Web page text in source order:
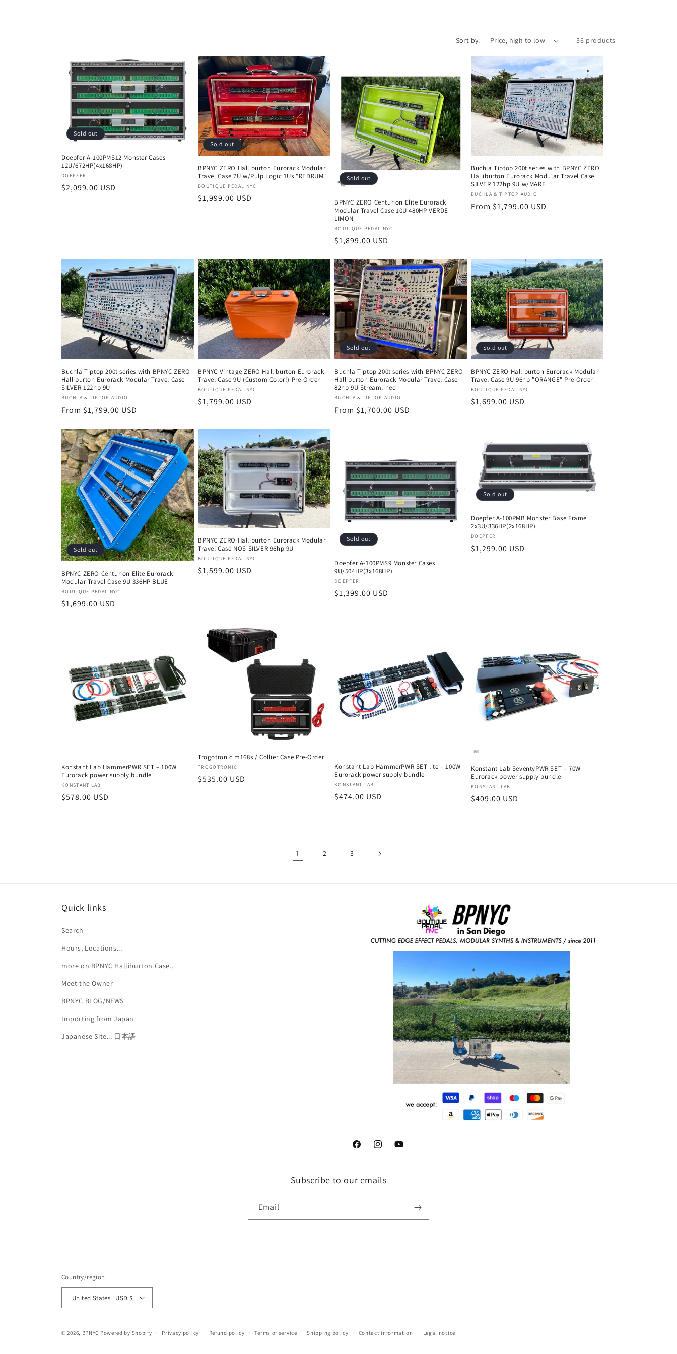
c
o
n
Sort by: 36 products
Sold out
Doepfer A-100PMS12 Monster Cases
12U/672HP(4x168HP)
Vendor:
DOEPFER
Regular
$2,099.00 USD
Sold out
BPNYC ZERO Halliburton Eurorack Modular
Travel Case 7U w/Pulp Logic 1Us "REDRUM"
Vendor:
BOUTIQUE PEDAL NYC
Regular
$1,999.00 USD
Sold out
BPNYC ZERO Centurion Elite Eurorack
Modular Travel Case 10U 480HP VERDE
LIMON
Vendor:
BOUTIQUE PEDAL NYC
Regular
$1,899.00 USD
Buchla Tiptop 200t series with BPNYC ZERO
Halliburton Eurorack Modular Travel Case
SILVER 122hp 9U w/MARF
Vendor:
BUCHLA & TIPTOP AUDIO
Regular
From $1,799.00 USD
Buchla Tiptop 200t series with BPNYC ZERO
Halliburton Eurorack Modular Travel Case
SILVER 122hp 9U
Vendor:
BUCHLA & TIPTOP AUDIO
Regular
From $1,799.00 USD
BPNYC Vintage ZERO Halliburton Eurorack
Travel Case 9U (Custom Color!) Pre-Order
Vendor:
BOUTIQUE PEDAL NYC
Regular
$1,799.00 USD
Sold out
Buchla Tiptop 200t series with BPNYC ZERO
Halliburton Eurorack Modular Travel Case
82hp 9U Streamlined
Vendor:
BUCHLA & TIPTOP AUDIO
Regular
From $1,700.00 USD
Sold out
BPNYC ZERO Halliburton Eurorack Modular
Travel Case 9U 96hp "ORANGE" Pre-Order
Vendor:
BOUTIQUE PEDAL NYC
Regular
$1,699.00 USD
Sold out
BPNYC ZERO Centurion Elite Eurorack
Modular Travel Case 9U 336HP BLUE
Vendor:
BOUTIQUE PEDAL NYC
Regular
$1,699.00 USD
BPNYC ZERO Halliburton Eurorack Modular
Travel Case NOS SILVER 96hp 9U
Vendor:
BOUTIQUE PEDAL NYC
Regular
$1,599.00 USD
Sold out
Doepfer A-100PMS9 Monster Cases
9U/504HP(3x168HP)
Vendor:
DOEPFER
Regular
$1,399.00 USD
Sold out
Doepfer A-100PMB Monster Base Frame
2x3U/336HP(2x168HP)
Vendor:
DOEPFER
Regular
$1,299.00 USD
Konstant Lab HammerPWR SET – 100W
Eurorack power supply bundle
Vendor:
KONSTANT LAB
Regular
$578.00 USD
Trogotronic m168s / Collier Case Pre-Order
Vendor:
TROGOTRONIC
Regular
$535.00 USD
Konstant Lab HammerPWR SET lite – 100W
Eurorack power supply bundle
Vendor:
KONSTANT LAB
Regular
$474.00 USD
Konstant Lab SeventyPWR SET – 70W
Eurorack power supply bundle
Vendor:
KONSTANT LAB
Regular
$409.00 USD
1 2 3
Quick links
Search
Hours, Locations...
more on BPNYC Halliburton Case...
Meet the Owner
BPNYC BLOG/NEWS
Importing from Japan
Japanese Site... 日本語
FacebookInstagramYouTube
Subscribe to our emails
Email
Country/region
United States | USD $
© 2026, BPNYC Powered by Shopify Privacy policy Refund policy Terms of service Shipping policy Contact information Legal notice